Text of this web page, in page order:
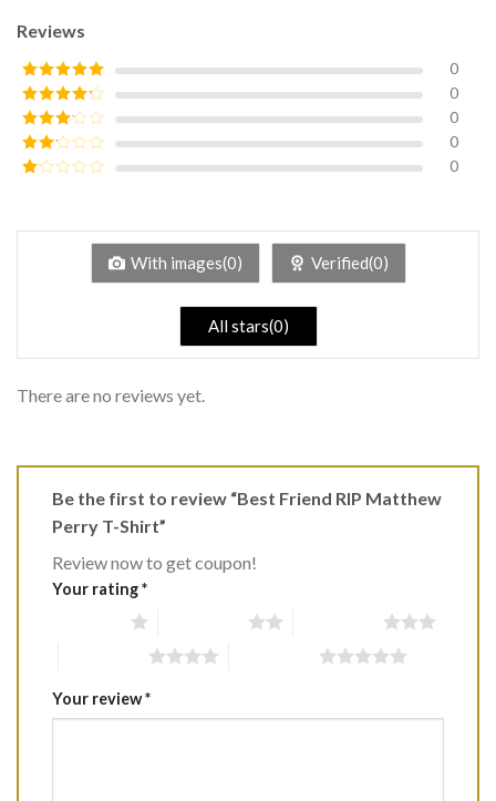
Reviews
Rated5out
of 5
0
Rated4
out of 5
0
Rated3
out of
5
0
Rated
0
of
0
With images(0) Verified(0)
All stars(0)
There are no reviews yet.
Be the first to review “Best Friend RIP Matthew
Perry T-Shirt”
Review now to get coupon!
Your rating*
Your review*